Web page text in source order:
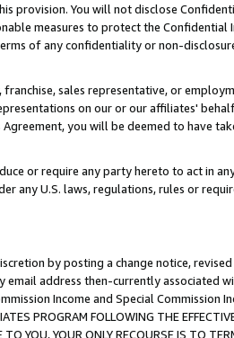
provision. You will not disclose
measures to protect the Confidential
of any confidentiality or non-
sales representative, or
on our or our affiliates'
you will be deemed to have
or require any party hereto to act in
any U.S. laws, regulations, rules or
by posting a change notice,
email address then-currently associated
Income and Special Commission
PROGRAM FOLLOWING THE
YOU, YOUR ONLY RECOURSE IS TO